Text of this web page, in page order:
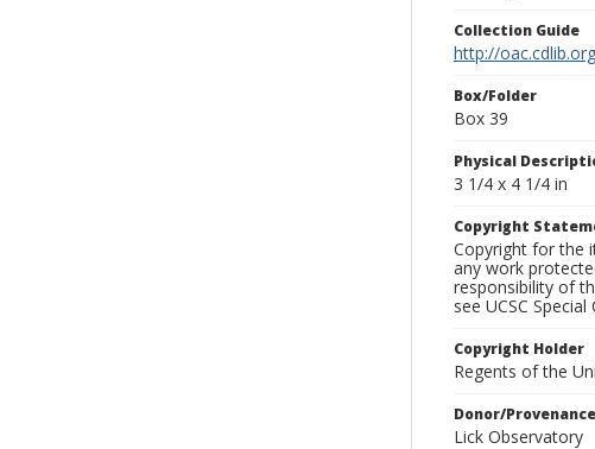
Collection Guide
http://
Box/Folder
Box 39
Physical
3 1/4 x 4 1/4 in
Copyright
Copyright for the
any work
responsibility of
see UCSC
Copyright Holder
Regents of the
Donor/Provenance
Lick Observatory